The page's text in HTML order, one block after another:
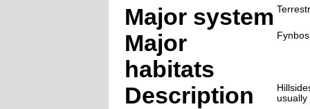
Major system
Major
habitats
Fynbos
Description
usually